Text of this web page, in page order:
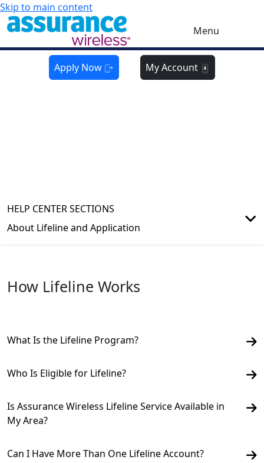
Skip to main content
Menu
Apply Now My Account
HELP CENTER SECTIONS
About Lifeline and Application
How Lifeline Works
What Is the Lifeline Program?
Who Is Eligible for Lifeline?
Is Assurance Wireless Lifeline Service Available in
My Area?
Can I Have More Than One Lifeline Account?